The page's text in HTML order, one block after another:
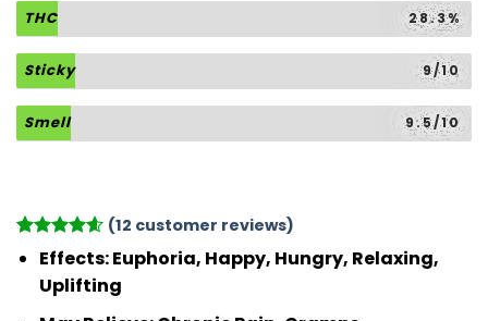
THC 28.3%
Sticky 9/10
Smell 9.5/10
Rated
4.58
out of 5
based on
(12 customer reviews)
Effects: Euphoria, Happy, Hungry, Relaxing,
Uplifting